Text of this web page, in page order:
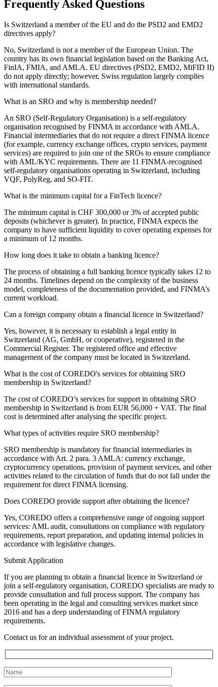
Frequently Asked Questions
Is Switzerland a member of the EU and do the PSD2 and EMD2
directives apply?
No, Switzerland is not a member of the European Union. The
country has its own financial legislation based on the Banking Act,
FinIA, FMIA, and AMLA. EU directives (PSD2, EMD2, MiFID II)
do not apply directly; however, Swiss regulation largely complies
with international standards.
What is an SRO and why is membership needed?
An SRO (Self-Regulatory Organisation) is a self-regulatory
organisation recognised by FINMA in accordance with AMLA.
Financial intermediaries that do not require a direct FINMA licence
(for example, currency exchange offices, crypto services, payment
services) are required to join one of the SROs to ensure compliance
with AML/KYC requirements. There are 11 FINMA-recognised
self-regulatory organisations operating in Switzerland, including
VQF, PolyReg, and SO-FIT.
What is the minimum capital for a FinTech licence?
The minimum capital is CHF 300,000 or 3% of accepted public
deposits (whichever is greater). In practice, FINMA expects the
company to have sufficient liquidity to cover operating expenses for
a minimum of 12 months.
How long does it take to obtain a banking licence?
The process of obtaining a full banking licence typically takes 12 to
24 months. Timelines depend on the complexity of the business
model, completeness of the documentation provided, and FINMA’s
current workload.
Can a foreign company obtain a financial licence in Switzerland?
Yes, however, it is necessary to establish a legal entity in
Switzerland (AG, GmbH, or cooperative), registered in the
Commercial Register. The registered office and effective
management of the company must be located in Switzerland.
What is the cost of COREDO's services for obtaining SRO
membership in Switzerland?
The cost of COREDO’s services for support in obtaining SRO
membership in Switzerland is from EUR 56,000 + VAT. The final
cost is determined after analysing the specific project.
What types of activities require SRO membership?
SRO membership is mandatory for financial intermediaries in
accordance with Art. 2 para. 3 AMLA: currency exchange,
cryptocurrency operations, provision of payment services, and other
activities related to the circulation of funds that do not fall under the
requirement for direct FINMA licensing.
Does COREDO provide support after obtaining the licence?
Yes, COREDO offers a comprehensive range of ongoing support
services: AML audit, consultations on compliance with regulatory
requirements, report preparation, and updating internal policies in
accordance with legislative changes.
Submit Application
If you are planning to obtain a financial licence in Switzerland or
join a self-regulatory organisation, COREDO specialists are ready to
provide consultation and full process support. The company has
been operating in the legal and consulting services market since
2016 and has a deep understanding of FINMA regulatory
requirements.
Contact us for an individual assessment of your project.